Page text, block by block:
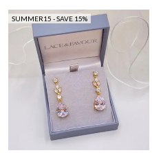
SUMMER15 - SAVE 15%